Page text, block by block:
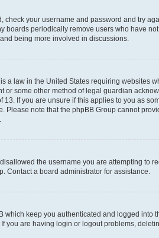
check your username and password and try
boards periodically remove users who have
being more involved in discussions.
a law in the United States requiring websites
or some other method of legal guardian
If you are unsure if this applies to you as
Please note that the phpBB Group cannot
the username you are attempting to
Contact a board administrator for assistance.
which keep you authenticated and logged into
you are having login or logout problems,